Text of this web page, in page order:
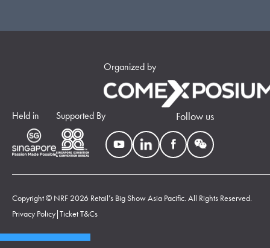
Organized by
Held in Supported By Follow us
Copyright © NRF 2026 Retail’s Big Show Asia Pacific. All Rights Reserved.
Privacy Policy|Ticket T&Cs